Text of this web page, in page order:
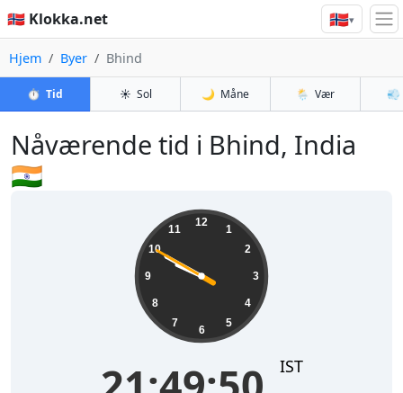
🇳🇴 Klokka.net 🇳🇴▾
Hjem Byer Bhind
⏱️ Tid ☀️ Sol 🌙 Måne 🌦️ Vær 💨
Nåværende tid i Bhind, India
🇮🇳
12
1
2
3
4
5
6
7
8
9
10
11
IST